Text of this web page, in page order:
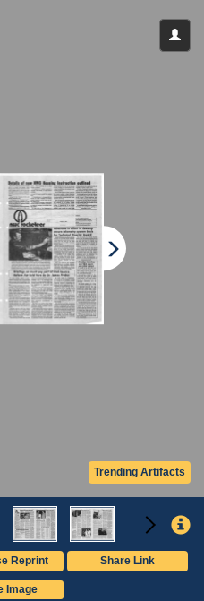
Trending Artifacts
Reprint Share Link
Image